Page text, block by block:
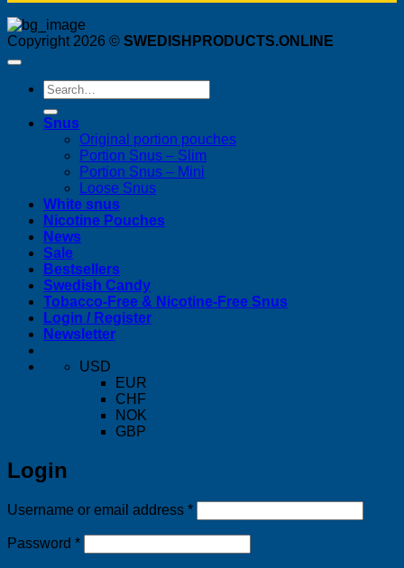
Copyright 2026 © SWEDISHPRODUCTS.ONLINE
Search
for:
Snus
Original portion pouches
Portion Snus – Slim
Portion Snus – Mini
Loose Snus
White snus
Nicotine Pouches
News
Sale
Bestsellers
Swedish Candy
Tobacco-Free & Nicotine-Free Snus
Login / Register
Newsletter
USD
EUR
CHF
NOK
GBP
Login
Username or email address *Required
Password *Required